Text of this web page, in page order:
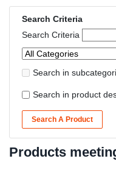
Search Criteria
Search Criteria
Search in
Search in product
Search A Product
Products